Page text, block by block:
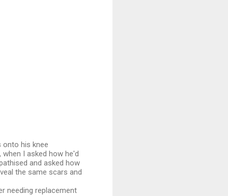
onto his knee
I asked how he'd
and asked how
the same scars and
needing replacement